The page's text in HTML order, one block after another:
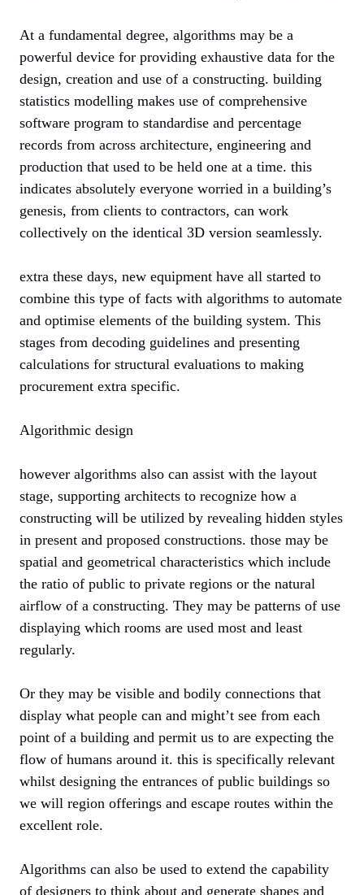
At a fundamental degree, algorithms may be a
powerful device for providing exhaustive data for the
design, creation and use of a constructing. building
statistics modelling makes use of comprehensive
software program to standardise and percentage
records from across architecture, engineering and
production that used to be held one at a time. this
indicates absolutely everyone worried in a building’s
genesis, from clients to contractors, can work
collectively on the identical 3D version seamlessly.
extra these days, new equipment have all started to
combine this type of facts with algorithms to automate
and optimise elements of the building system. This
stages from decoding guidelines and presenting
calculations for structural evaluations to making
procurement extra specific.
Algorithmic design
however algorithms also can assist with the layout
stage, supporting architects to recognize how a
constructing will be utilized by revealing hidden styles
in present and proposed constructions. those may be
spatial and geometrical characteristics which include
the ratio of public to private regions or the natural
airflow of a constructing. They may be patterns of use
displaying which rooms are used most and least
regularly.
Or they may be visible and bodily connections that
display what people can and might’t see from each
point of a building and permit us to are expecting the
flow of humans around it. this is specifically relevant
whilst designing the entrances of public buildings so
we will region offerings and escape routes within the
excellent role.
Algorithms can also be used to extend the capability
of designers to think about and generate shapes and